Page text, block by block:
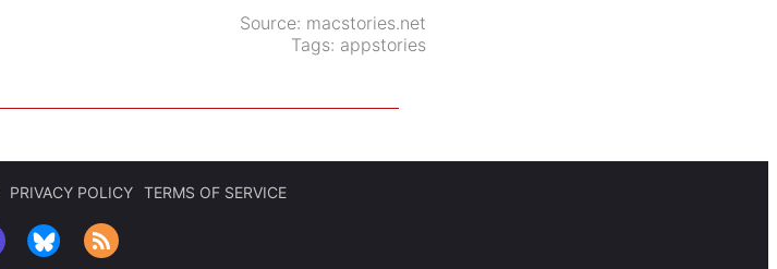
Source: macstories.net
Tags: appstories
PRIVACY POLICY TERMS OF SERVICE